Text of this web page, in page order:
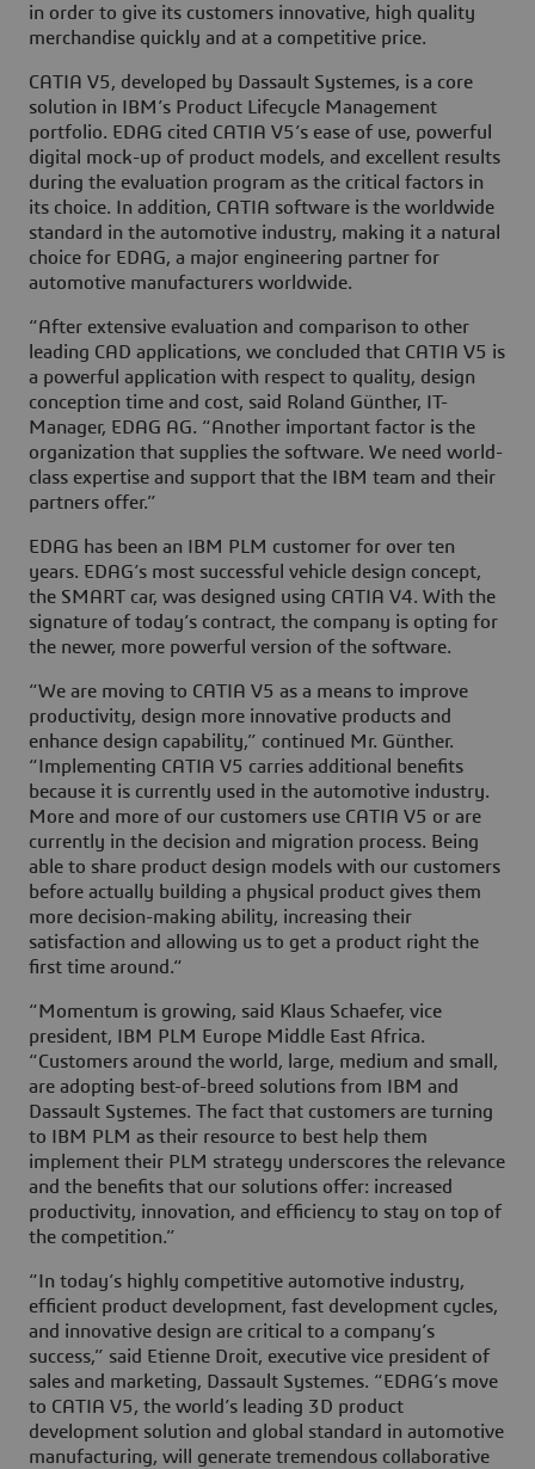
in order to give its customers innovative, high quality
merchandise quickly and at a competitive price.
CATIA V5, developed by Dassault Systemes, is a core
solution in IBM’s Product Lifecycle Management
portfolio. EDAG cited CATIA V5’s ease of use, powerful
digital mock-up of product models, and excellent results
during the evaluation program as the critical factors in
its choice. In addition, CATIA software is the worldwide
standard in the automotive industry, making it a natural
choice for EDAG, a major engineering partner for
automotive manufacturers worldwide.
“After extensive evaluation and comparison to other
leading CAD applications, we concluded that CATIA V5 is
a powerful application with respect to quality, design
conception time and cost, said Roland Günther, IT-
Manager, EDAG AG. “Another important factor is the
organization that supplies the software. We need world-
class expertise and support that the IBM team and their
partners offer.”
EDAG has been an IBM PLM customer for over ten
years. EDAG’s most successful vehicle design concept,
the SMART car, was designed using CATIA V4. With the
signature of today’s contract, the company is opting for
the newer, more powerful version of the software.
“We are moving to CATIA V5 as a means to improve
productivity, design more innovative products and
enhance design capability,” continued Mr. Günther.
“Implementing CATIA V5 carries additional benefits
because it is currently used in the automotive industry.
More and more of our customers use CATIA V5 or are
currently in the decision and migration process. Being
able to share product design models with our customers
before actually building a physical product gives them
more decision-making ability, increasing their
satisfaction and allowing us to get a product right the
first time around.“
“Momentum is growing, said Klaus Schaefer, vice
president, IBM PLM Europe Middle East Africa.
“Customers around the world, large, medium and small,
are adopting best-of-breed solutions from IBM and
Dassault Systemes. The fact that customers are turning
to IBM PLM as their resource to best help them
implement their PLM strategy underscores the relevance
and the benefits that our solutions offer: increased
productivity, innovation, and efficiency to stay on top of
the competition.”
“In today’s highly competitive automotive industry,
efficient product development, fast development cycles,
and innovative design are critical to a company’s
success,” said Etienne Droit, executive vice president of
sales and marketing, Dassault Systemes. “EDAG’s move
to CATIA V5, the world’s leading 3D product
development solution and global standard in automotive
manufacturing, will generate tremendous collaborative